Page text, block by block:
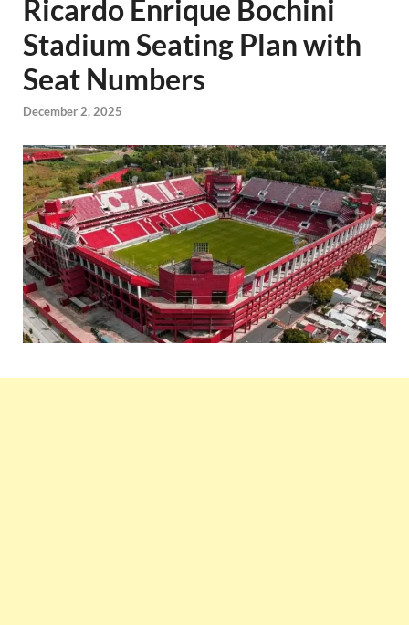
Ricardo Enrique Bochini
Stadium Seating Plan with
Seat Numbers
December 2, 2025